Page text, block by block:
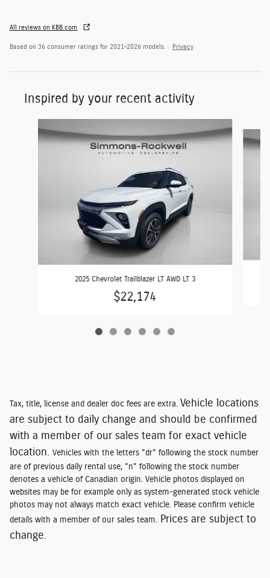
All reviews on KBB.com
Based on 36 consumer ratings for 2021–2026 models. Privacy
Inspired by your recent activity
2025 Chevrolet Trailblazer LT AWD LT 3
$22,174
Tax, title, license and dealer doc fees are extra. Vehicle locations
are subject to daily change and should be confirmed
with a member of our sales team for exact vehicle
location. Vehicles with the letters "dr" following the stock number
are of previous daily rental use, "n" following the stock number
denotes a vehicle of Canadian origin. Vehicle photos displayed on
websites may be for example only as system-generated stock vehicle
photos may not always match exact vehicle. Please confirm vehicle
details with a member of our sales team.
Prices are subject to
change.